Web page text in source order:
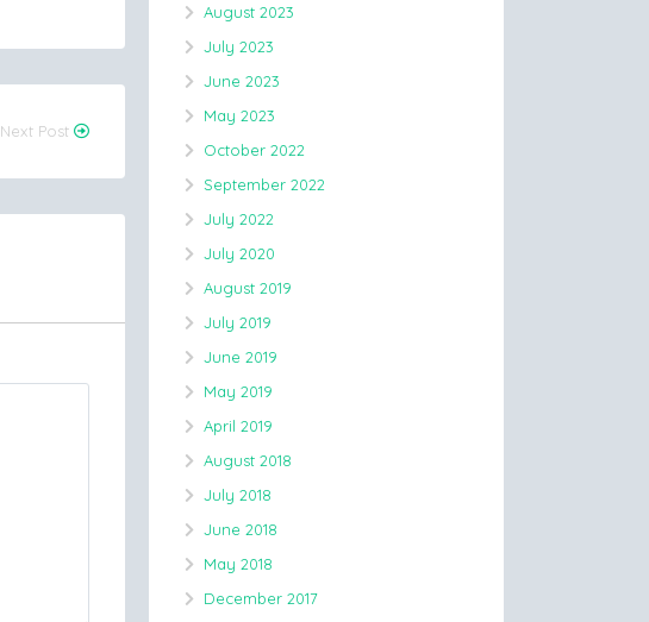
Next Post
August 2023
July 2023
June 2023
May 2023
October 2022
September 2022
July 2022
July 2020
August 2019
July 2019
June 2019
May 2019
April 2019
August 2018
July 2018
June 2018
May 2018
December 2017